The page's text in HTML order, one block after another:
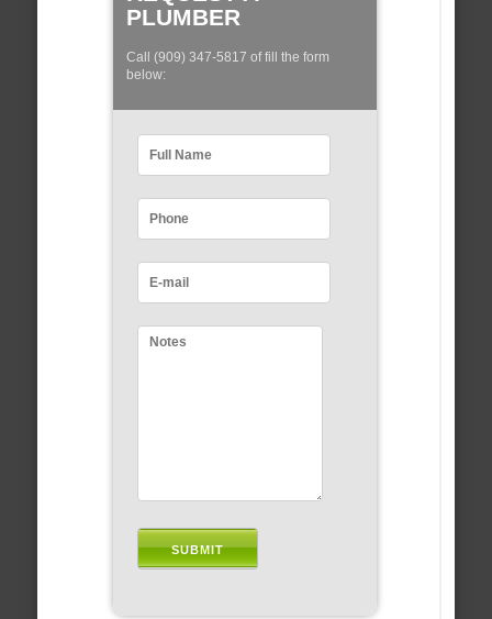
PLUMBER
Call (909) 347-5817 of fill the form
below: